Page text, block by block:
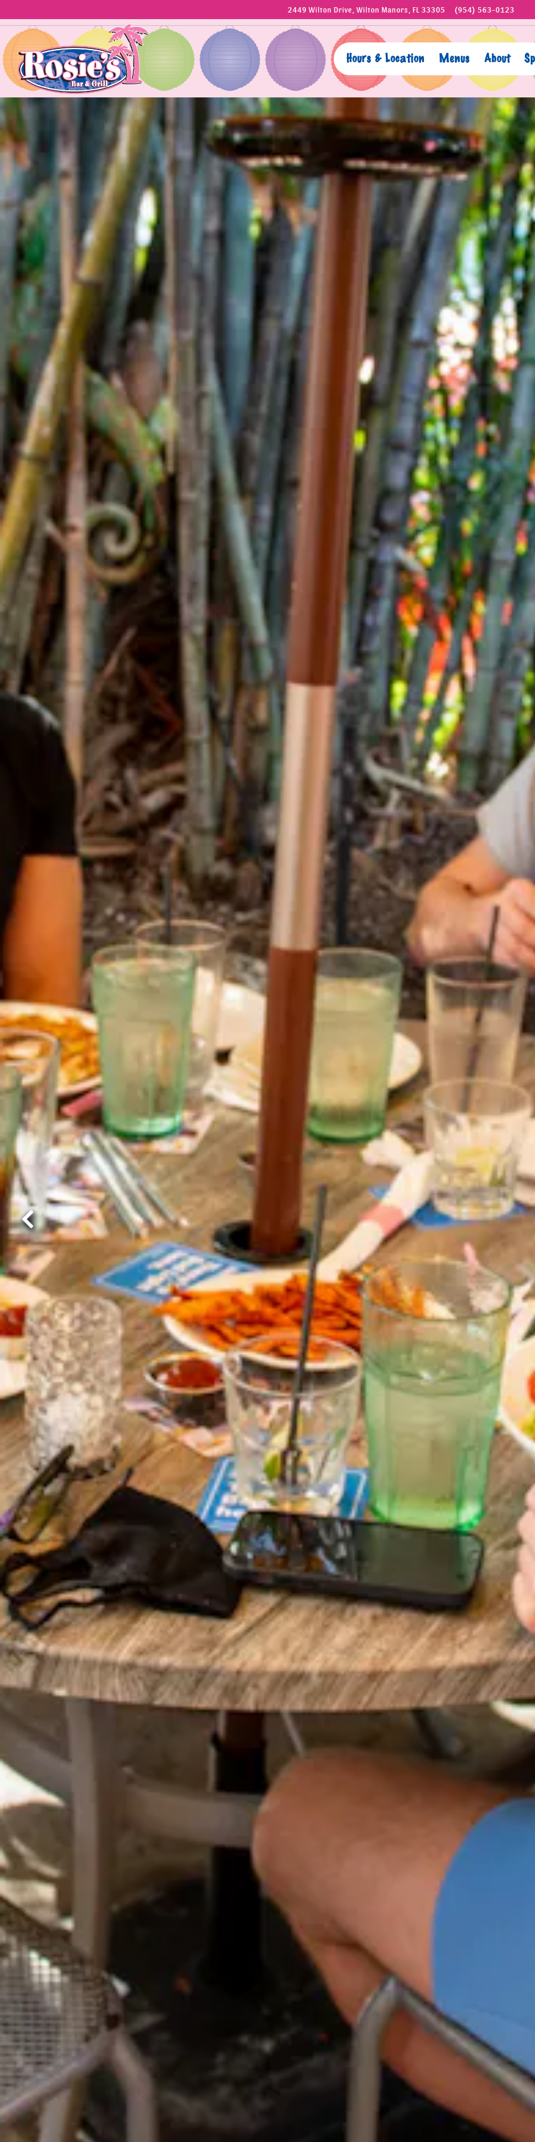
2449 Wilton Drive, Wilton Manors, FL 33305 (954) 563-0123
Hours & Location Menus About
Homepage
Main content starts here, tab to start navigating The image gallery carousel
Previous Slide